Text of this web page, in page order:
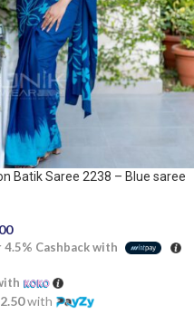
Batik Saree 2238 – Blue saree
4.5% Cashback with
with